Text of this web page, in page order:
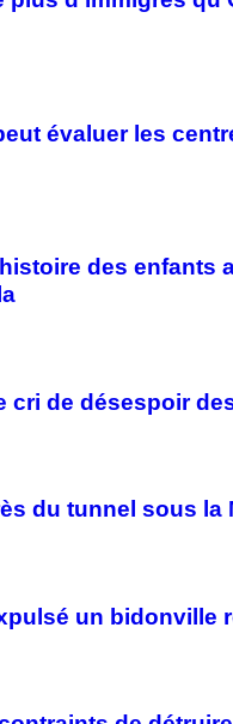
évaluer les
des
cri de désespoir
du tunnel sous
un bidonville